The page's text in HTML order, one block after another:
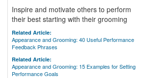
Inspire and motivate others to perform
their best starting with their grooming
Related Article:
Appearance and Grooming: 40 Useful Performance
Feedback Phrases
Related Article:
Appearance and Grooming: 15 Examples for Setting
Performance Goals